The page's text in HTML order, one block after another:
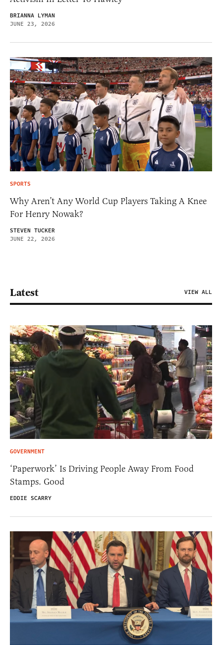
BRIANNA LYMAN
JUNE 23, 2026
SPORTS
Why Aren’t Any World Cup Players Taking A Knee
For Henry Nowak?
STEVEN TUCKER
JUNE 22, 2026
Latest VIEW ALL
GOVERNMENT
‘Paperwork’ Is Driving People Away From Food
Stamps. Good
EDDIE SCARRY